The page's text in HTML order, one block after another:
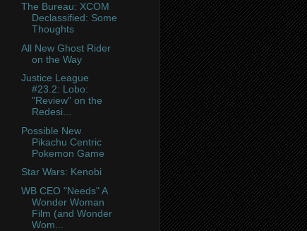
The Bureau: XCOM
Declassified: Some
Thoughts
All New Ghost Rider
on the Way
Justice League
#23.2: Lobo:
"Review" on the
Redesi...
Possible New
Pikachu Centric
Pokemon Game
Star Wars: Kenobi
WB CEO "Needs" A
Wonder Woman
Film (and Wonder
Wom...